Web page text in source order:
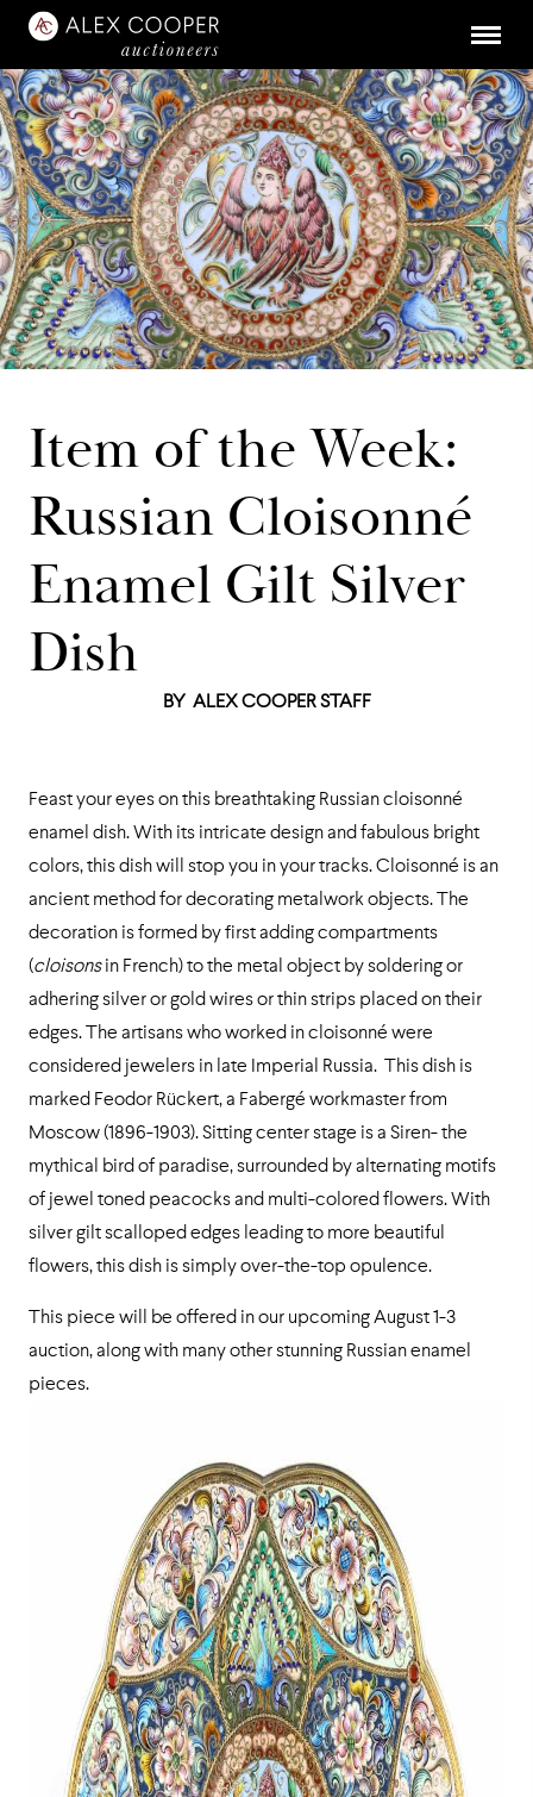
Item of the Week:
Russian Cloisonné
Enamel Gilt Silver
Dish
BY ALEX COOPER STAFF
Feast your eyes on this breathtaking Russian cloisonné
enamel dish. With its intricate design and fabulous bright
colors, this dish will stop you in your tracks. Cloisonné is an
ancient method for decorating metalwork objects. The
decoration is formed by first adding compartments
(cloisonsin French) to the metal object by soldering or
adhering silver or gold wires or thin strips placed on their
edges. The artisans who worked in cloisonné were
considered jewelers in late Imperial Russia. This dish is
marked Feodor Rückert, a Fabergé workmaster from
Moscow (1896-1903). Sitting center stage is a Siren- the
mythical bird of paradise, surrounded by alternating motifs
of jewel toned peacocks and multi-colored flowers. With
silver gilt scalloped edges leading to more beautiful
flowers, this dish is simply over-the-top opulence.
This piece will be offered in our upcoming August 1-3
auction, along with many other stunning Russian enamel
pieces.